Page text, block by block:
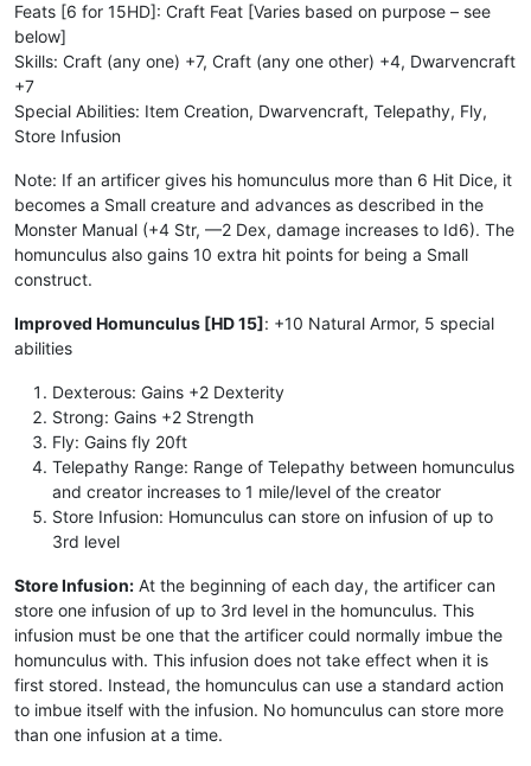
Feats [6 for 15HD]: Craft Feat [Varies based on purpose – see
below]
Skills: Craft (any one) +7, Craft (any one other) +4, Dwarvencraft
+7
Special Abilities: Item Creation, Dwarvencraft, Telepathy, Fly,
Store Infusion
Note: If an artificer gives his homunculus more than 6 Hit Dice, it
becomes a Small creature and advances as described in the
Monster Manual (+4 Str, —2 Dex, damage increases to Id6). The
homunculus also gains 10 extra hit points for being a Small
construct.
Improved Homunculus [HD 15]: +10 Natural Armor, 5 special
abilities
Dexterous: Gains +2 Dexterity
Strong: Gains +2 Strength
Fly: Gains fly 20ft
Telepathy Range: Range of Telepathy between homunculus
and creator increases to 1 mile/level of the creator
Store Infusion: Homunculus can store on infusion of up to
3rd level
Store Infusion: At the beginning of each day, the artificer can
store one infusion of up to 3rd level in the homunculus. This
infusion must be one that the artificer could normally imbue the
homunculus with. This infusion does not take effect when it is
first stored. Instead, the homunculus can use a standard action
to imbue itself with the infusion. No homunculus can store more
than one infusion at a time.